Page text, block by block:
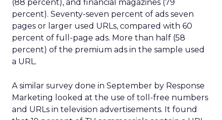
(88 percent), and financial magazines (79
percent). Seventy-seven percent of ads seven
pages or larger used URLs, compared with 60
percent of full-page ads. More than half (58
percent) of the premium ads in the sample used
a URL.
A similar survey done in September by Response
Marketing looked at the use of toll-free numbers
and URLs in television advertisements. It found